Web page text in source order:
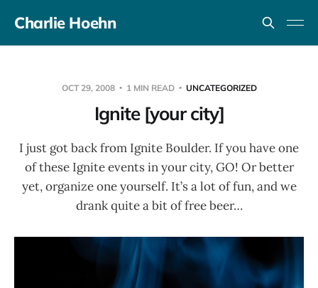
Charlie Hoehn
OCT 29, 2008 1 MIN READ UNCATEGORIZED
Ignite [your city]
I just got back from Ignite Boulder. If you have one
of these Ignite events in your city, GO! Or better
yet, organize one yourself. It’s a lot of fun, and we
drank quite a bit of free beer…